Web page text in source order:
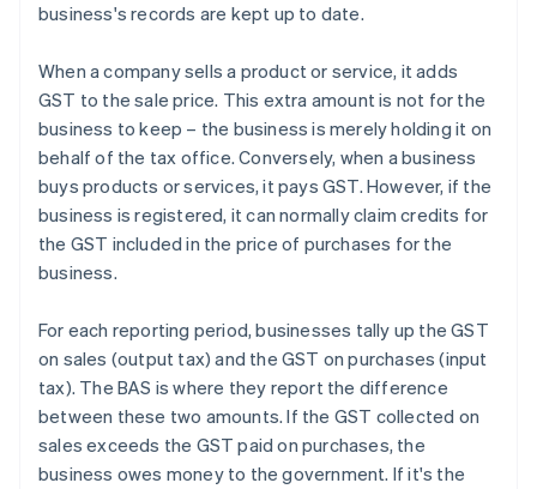
business's records are kept up to date.
When a company sells a product or service, it adds
GST to the sale price. This extra amount is not for the
business to keep – the business is merely holding it on
behalf of the tax office. Conversely, when a business
buys products or services, it pays GST. However, if the
business is registered, it can normally claim credits for
the GST included in the price of purchases for the
business.
For each reporting period, businesses tally up the GST
on sales (output tax) and the GST on purchases (input
tax). The BAS is where they report the difference
between these two amounts. If the GST collected on
sales exceeds the GST paid on purchases, the
business owes money to the government. If it's the